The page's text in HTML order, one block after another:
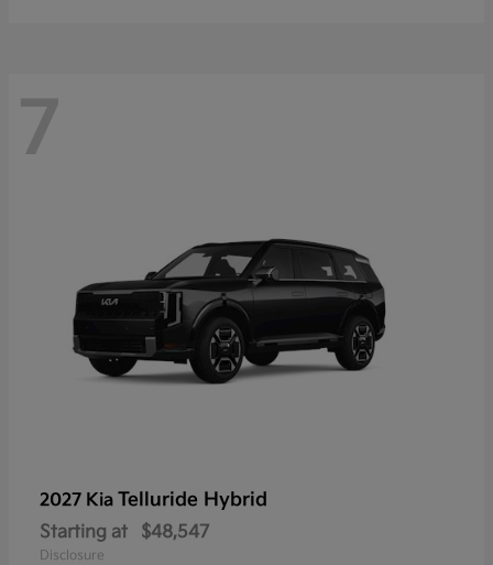
7
2027 Kia Telluride Hybrid
Starting at $48,547
Disclosure